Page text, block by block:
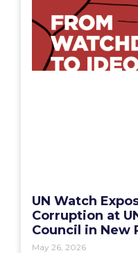
UN Watch
Corruption at
Council in New
May 26, 2026